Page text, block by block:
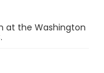
at the Washington